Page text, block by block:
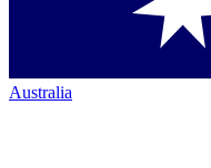
Australia